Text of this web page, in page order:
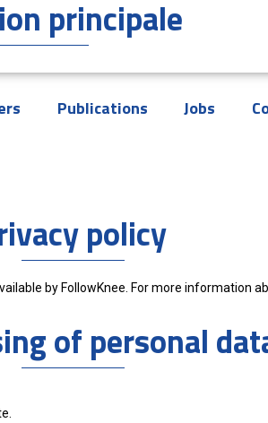
principale
Publications Jobs
policy
by FollowKnee. For more information
of personal